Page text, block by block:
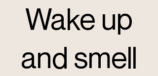
Wake up
and smell